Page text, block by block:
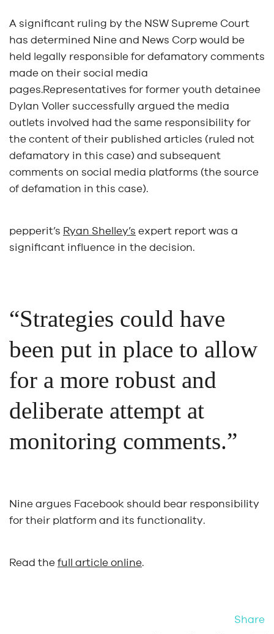
A significant ruling by the NSW Supreme Court
has determined Nine and News Corp would be
held legally responsible for defamatory comments
made on their social media
pages.Representatives for former youth detainee
Dylan Voller successfully argued the media
outlets involved had the same responsibility for
the content of their published articles (ruled not
defamatory in this case) and subsequent
comments on social media platforms (the source
of defamation in this case).
pepperit’s Ryan Shelley’s expert report was a
significant influence in the decision.
“Strategies could have
been put in place to allow
for a more robust and
deliberate attempt at
monitoring comments.”
Nine argues Facebook should bear responsibility
for their platform and its functionality.
Read the full article online.
Share